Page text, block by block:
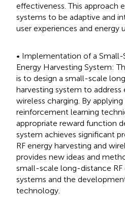
effectiveness. This approach
systems to be adaptive and
user experiences and energy
• Implementation of a
Energy Harvesting System:
is to design a small-scale
harvesting system to address
wireless charging. By
reinforcement learning
appropriate reward function
system achieves significant
RF energy harvesting and
provides new ideas and
small-scale long-distance RF
systems and the
technology.